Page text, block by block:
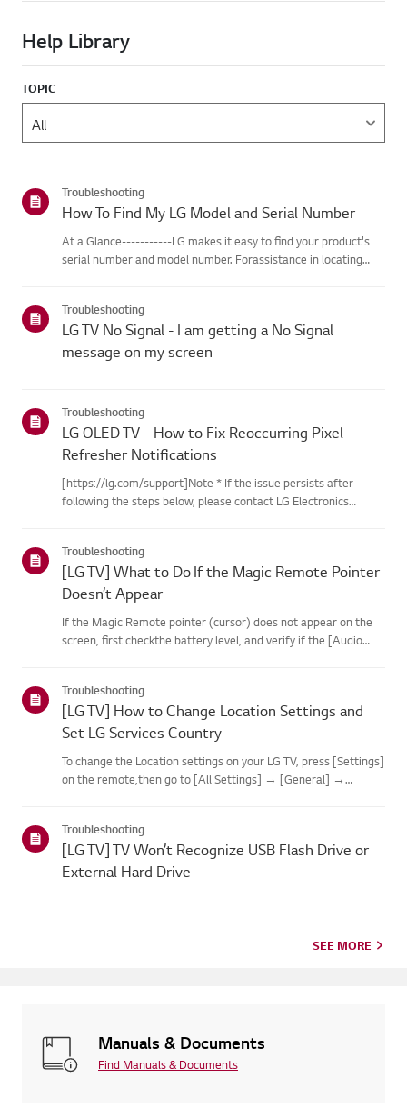
Help Library
TOPIC
Troubleshooting
How To Find My LG Model and Serial Number
At a Glance-----------LG makes it easy to find your product's
serial number and model number. Forassistance in locating
for...
Troubleshooting
LG TV No Signal - I am getting a No Signal
message on my screen
Troubleshooting
LG OLED TV - How to Fix Reoccurring Pixel
Refresher Notifications
[https://lg.com/support]Note * If the issue persists after
following the steps below, please contact LG Electronics
feature...
Troubleshooting
[LG TV] What to Do If the Magic Remote Pointer
Doesn’t Appear
If the Magic Remote pointer (cursor) does not appear on the
screen, first checkthe battery level, and verify if the [Audio
Troubleshooting
[LG TV] How to Change Location Settings and
Set LG Services Country
To change the Location settings on your LG TV, press [Settings]
on the remote,then go to [All Settings] → [General] →
m...
Troubleshooting
[LG TV] TV Won’t Recognize USB Flash Drive or
External Hard Drive
SEE MORE
Manuals & Documents
Find Manuals & Documents